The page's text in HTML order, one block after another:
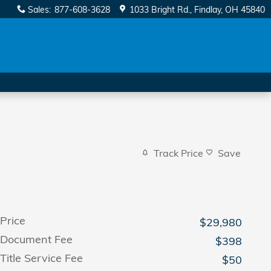
Sales: 877-608-3628 1033 Bright Rd. Findlay, OH 45840
Track Price Save
Price
$29,980
Document Fee
$398
Title Service Fee
$50